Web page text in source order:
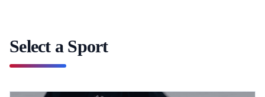
Select a Sport